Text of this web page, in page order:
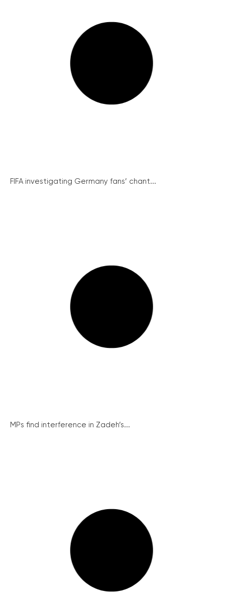
FIFA investigating Germany fans’ chant...
MPs find interference in Zadeh’s...